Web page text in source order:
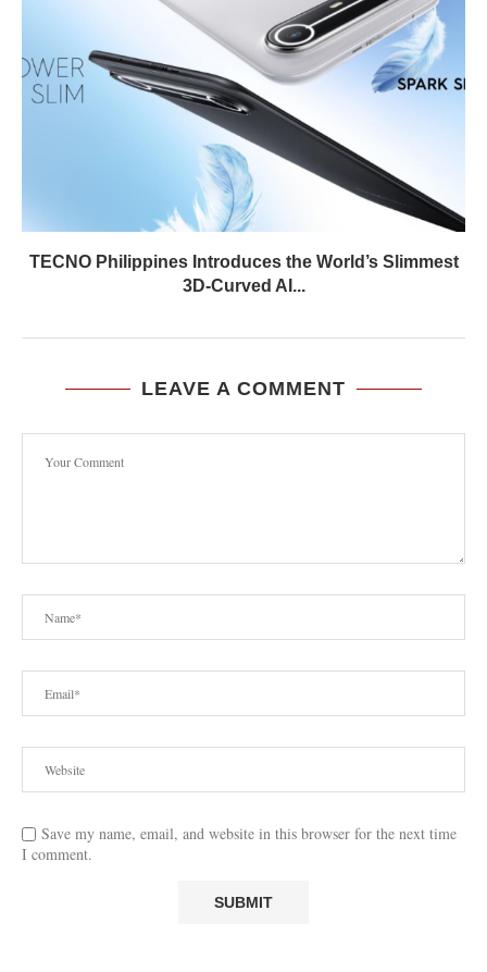
TECNO Philippines Introduces the World’s Slimmest
3D-Curved AI...
LEAVE A COMMENT
Save my name, email, and website in this browser for the next time
I comment.